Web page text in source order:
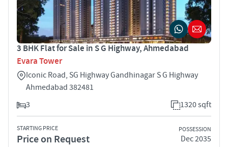
3 BHK Flat for Sale in S G Highway, Ahmedabad
Evara Tower
Iconic Road, SG Highway Gandhinagar S G Highway
Ahmedabad 382481
3
1320 sqft
STARTING PRICE
Price on Request
POSSESSION
Dec 2035